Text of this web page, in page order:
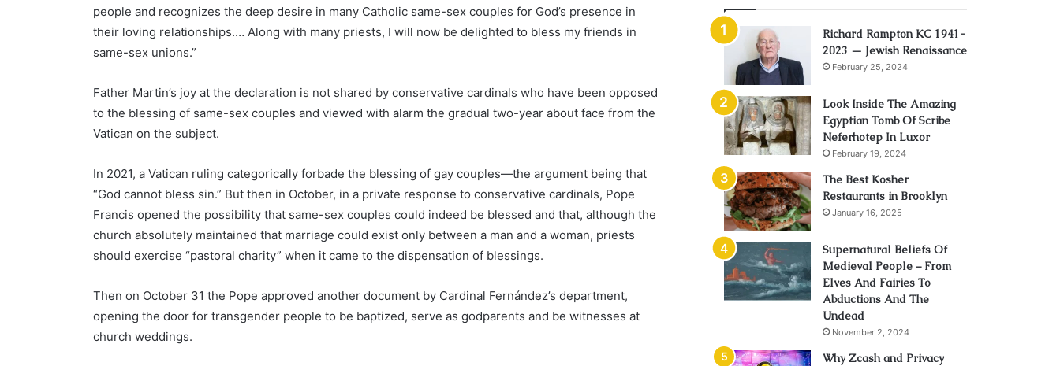
people and recognizes the deep desire in many Catholic same-sex couples for God’s presence in
their loving relationships.… Along with many priests, I will now be delighted to bless my friends in
same-sex unions.”
Father Martin’s joy at the declaration is not shared by conservative cardinals who have been opposed
to the blessing of same-sex couples and viewed with alarm the gradual two-year about face from the
Vatican on the subject.
In 2021, a Vatican ruling categorically forbade the blessing of gay couples—the argument being that
“God cannot bless sin.” But then in October, in a private response to conservative cardinals, Pope
Francis opened the possibility that same-sex couples could indeed be blessed and that, although the
church absolutely maintained that marriage could exist only between a man and a woman, priests
should exercise “pastoral charity” when it came to the dispensation of blessings.
Then on October 31 the Pope approved another document by Cardinal Fernández’s department,
opening the door for transgender people to be baptized, serve as godparents and be witnesses at
church weddings.
Richard Rampton KC 1941-
2023 — Jewish Renaissance
February 25, 2024
Look Inside The Amazing
Egyptian Tomb Of Scribe
Neferhotep In Luxor
February 19, 2024
The Best Kosher
Restaurants in Brooklyn
January 16, 2025
Supernatural Beliefs Of
Medieval People – From
Elves And Fairies To
Abductions And The
Undead
November 2, 2024
Why Zcash and Privacy